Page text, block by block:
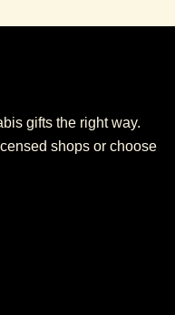
gifts the right way.
shops or choose